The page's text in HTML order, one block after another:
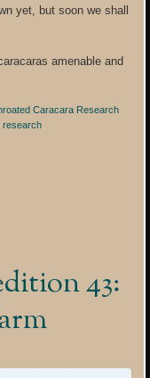
yet, but soon we shall
amenable and
Caracara Research
research.
43: